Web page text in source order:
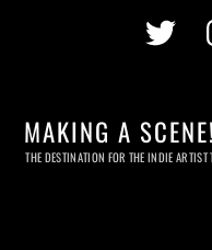
MAKING A SCENE!
THE DESTINATION FOR THE INDIE